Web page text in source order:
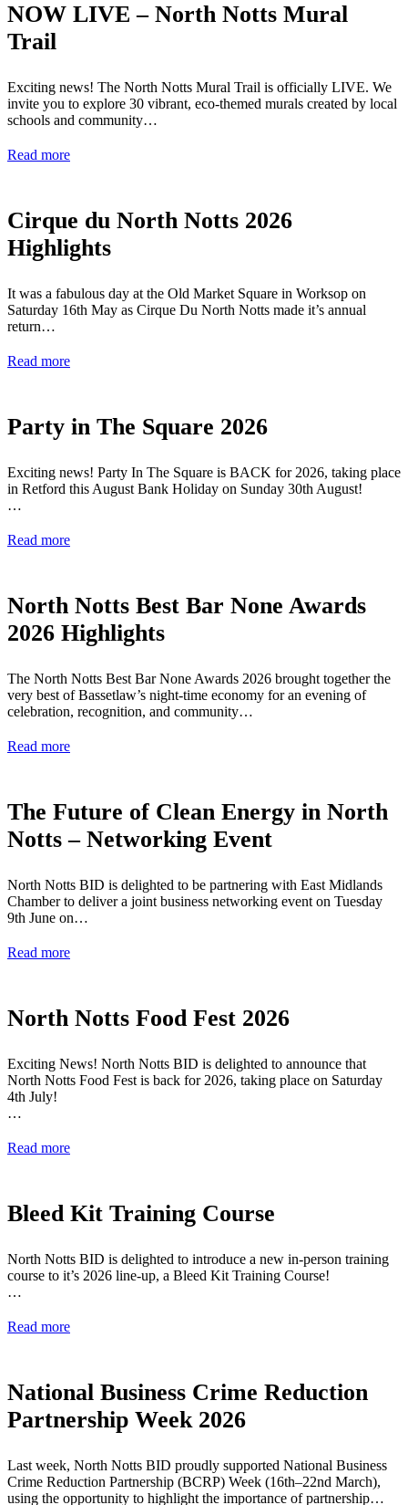
NOW LIVE – North Notts Mural
Trail
Exciting news! The North Notts Mural Trail is officially LIVE. We
invite you to explore 30 vibrant, eco-themed murals created by local
schools and community…
Read more
Cirque du North Notts 2026
Highlights
It was a fabulous day at the Old Market Square in Worksop on
Saturday 16th May as Cirque Du North Notts made it’s annual
return…
Read more
Party in The Square 2026
Exciting news! Party In The Square is BACK for 2026, taking place
in Retford this August Bank Holiday on Sunday 30th August!
…
Read more
North Notts Best Bar None Awards
2026 Highlights
The North Notts Best Bar None Awards 2026 brought together the
very best of Bassetlaw’s night-time economy for an evening of
celebration, recognition, and community…
Read more
The Future of Clean Energy in North
Notts – Networking Event
North Notts BID is delighted to be partnering with East Midlands
Chamber to deliver a joint business networking event on Tuesday
9th June on…
Read more
North Notts Food Fest 2026
Exciting News! North Notts BID is delighted to announce that
North Notts Food Fest is back for 2026, taking place on Saturday
4th July!
…
Read more
Bleed Kit Training Course
North Notts BID is delighted to introduce a new in-person training
course to it’s 2026 line-up, a Bleed Kit Training Course!
…
Read more
National Business Crime Reduction
Partnership Week 2026
Last week, North Notts BID proudly supported National Business
Crime Reduction Partnership (BCRP) Week (16th–22nd March),
using the opportunity to highlight the importance of partnership…